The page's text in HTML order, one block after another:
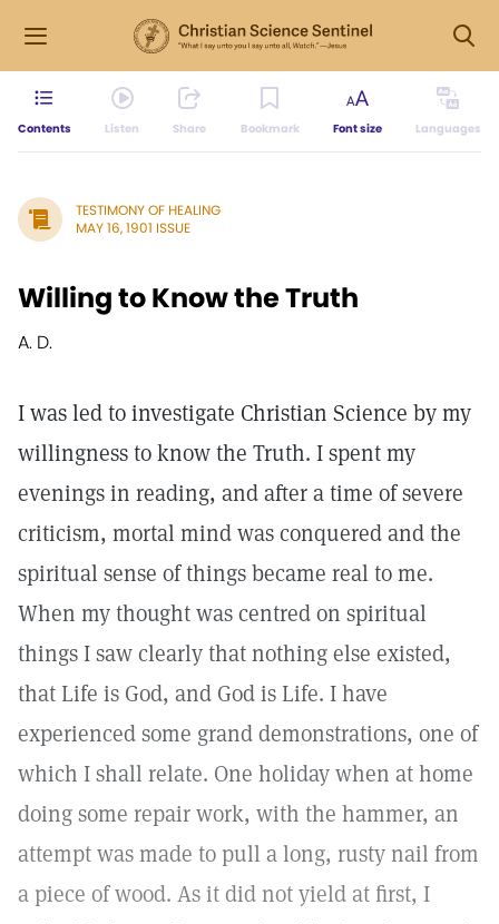
Contents Listen Share Bookmark Font size Languages
TESTIMONY OF HEALING
MAY 16, 1901 ISSUE
Willing to Know the Truth
A. D.
I was led to investigate Christian Science by my
willingness to know the Truth. I spent my
evenings in reading, and after a time of severe
criticism, mortal mind was conquered and the
spiritual sense of things became real to me.
When my thought was centred on spiritual
things I saw clearly that nothing else existed,
that Life is God, and God is Life. I have
experienced some grand demonstrations, one of
which I shall relate. One holiday when at home
doing some repair work, with the hammer, an
attempt was made to pull a long, rusty nail from
a piece of wood. As it did not yield at first, I